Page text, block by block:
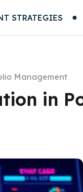
STRATEGIES
Management
in